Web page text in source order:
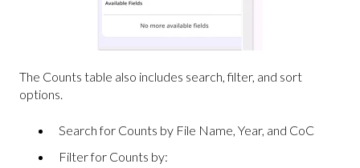
The Counts table also includes search, filter, and sort
options.
Search for Counts by File Name, Year, and CoC
Filter for Counts by: